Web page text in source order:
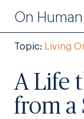
On
Topic: Living
A Life
from a